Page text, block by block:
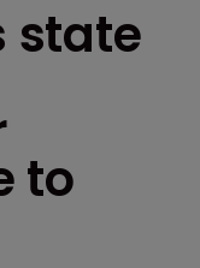
state
to